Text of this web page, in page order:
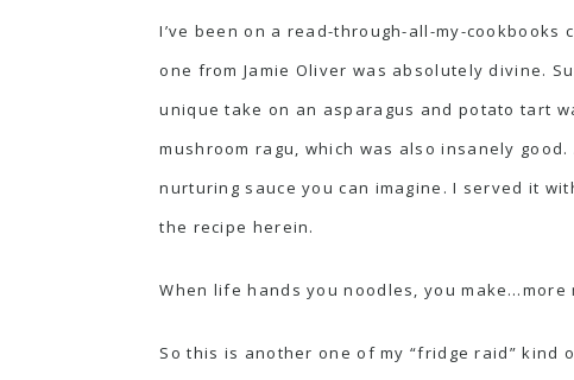
I’ve been on a read-through-all-my-
one from Jamie Oliver was absolutely divine.
unique take on an asparagus and potato tart
mushroom ragu, which was also insanely
nurturing sauce you can imagine. I served it
the recipe herein.
When life hands you noodles, you
So this is another one of my “fridge raid”